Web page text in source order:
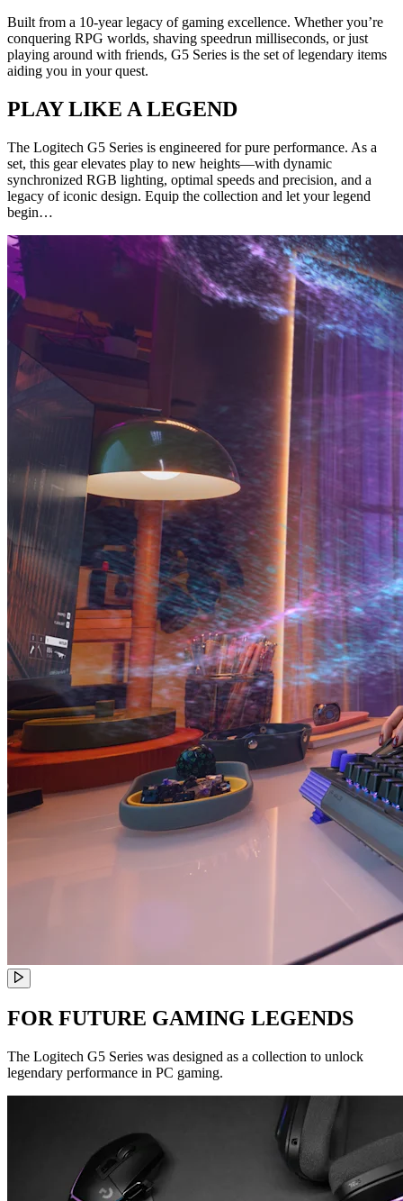
Built from a 10-year legacy of gaming excellence. Whether you’re
conquering RPG worlds, shaving speedrun milliseconds, or just
playing around with friends, G5 Series is the set of legendary items
aiding you in your quest.
PLAY LIKE A LEGEND
The Logitech G5 Series is engineered for pure performance. As a
set, this gear elevates play to new heights—with dynamic
synchronized RGB lighting, optimal speeds and precision, and a
legacy of iconic design. Equip the collection and let your legend
begin…
FOR FUTURE GAMING LEGENDS
The Logitech G5 Series was designed as a collection to unlock
legendary performance in PC gaming.